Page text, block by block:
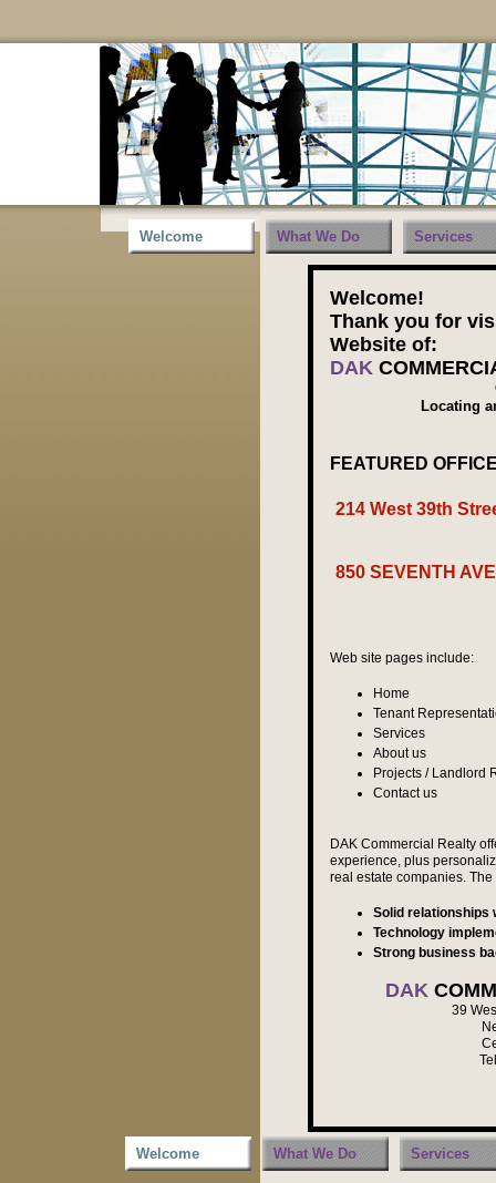
Welcome!
Thank you for
Website of:
DAK
Locating
FEATURED
Web site pages include:
Home
Tenant
Services
About us
Projects / Landlord
Contact us
DAK Commercial Realty
experience, plus
real estate companies.
Solid relationships
Technology
Strong business
DAK
39
Welcome What We Do Services
Welcome What We Do Services
214 West 39th
850 SEVENTH